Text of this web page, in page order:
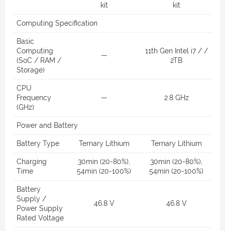
kit
kit
Computing Specification
Basic
Computing
(SoC / RAM /
Storage)
—
11th Gen Intel i7 / /
2TB
CPU
Frequency
(GHz)
— 2.8 GHz
Power and Battery
Battery Type Ternary Lithium Ternary Lithium
Charging
Time
30min (20-80%),
54min (20-100%)
30min (20-80%),
54min (20-100%)
Battery
Supply /
Power Supply
Rated Voltage
46.8 V 46.8 V